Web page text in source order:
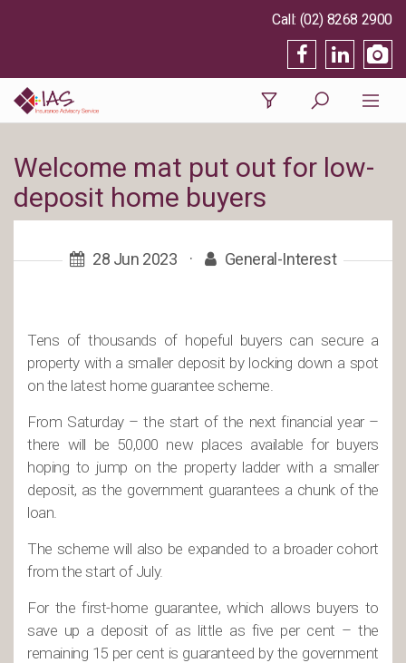
(02) 8268 2900
Welcome mat put out for low-
deposit home buyers
28 Jun 2023 · General-Interest
Tens of thousands of hopeful buyers can secure a
property with a smaller deposit by locking down a spot
on the latest home guarantee scheme.
From Saturday – the start of the next financial year –
there will be 50,000 new places available for buyers
hoping to jump on the property ladder with a smaller
deposit, as the government guarantees a chunk of the
loan.
The scheme will also be expanded to a broader cohort
from the start of July.
For the first-home guarantee, which allows buyers to
save up a deposit of as little as five per cent – the
remaining 15 per cent is guaranteed by the government